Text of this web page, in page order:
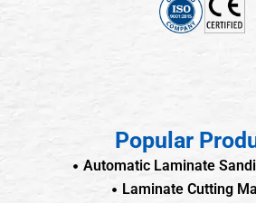
Popular
Automatic Laminate
Laminate Cutting